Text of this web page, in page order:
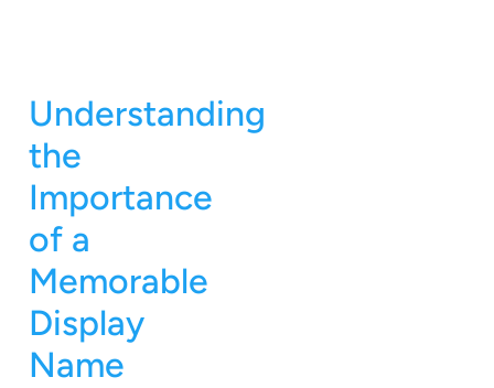
Understanding
the
Importance
of a
Memorable
Display
Name